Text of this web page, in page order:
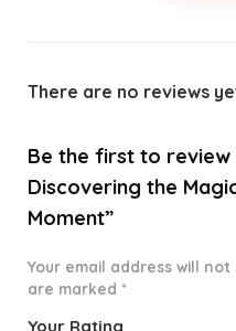
There are no reviews
Be the first to review
Discovering the
Moment”
Your email address will not
are marked *
Your Rating